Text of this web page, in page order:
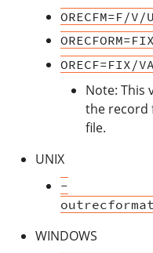
ORECFM=F/
ORECF=FIX/
Note: This
the record
file.
UNIX
-
WINDOWS